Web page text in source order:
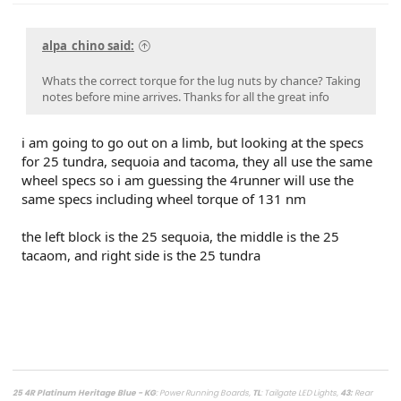
alpa_chino said:
Whats the correct torque for the lug nuts by chance? Taking
notes before mine arrives. Thanks for all the great info
i am going to go out on a limb, but looking at the specs
for 25 tundra, sequoia and tacoma, they all use the same
wheel specs so i am guessing the 4runner will use the
same specs including wheel torque of 131 nm
the left block is the 25 sequoia, the middle is the 25
tacaom, and right side is the 25 tundra
25 4R Platinum Heritage Blue - KG: Power Running Boards, TL: Tailgate LED Lights, 43: Rear